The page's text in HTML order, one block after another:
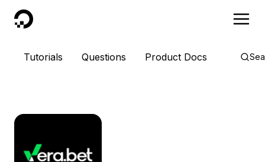
DigitalOcean
Tutorials Questions Product Docs